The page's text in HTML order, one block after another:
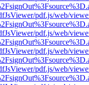
pdf.js/web/
pdf.js/web/
pdf.js/web/
pdf.js/web/